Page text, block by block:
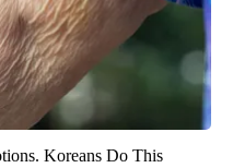
Koreans Do This